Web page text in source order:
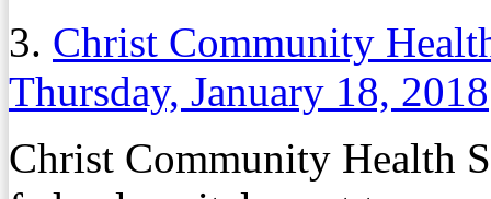
3. Christ Community
Thursday, January 18, 2018
Christ Community Health